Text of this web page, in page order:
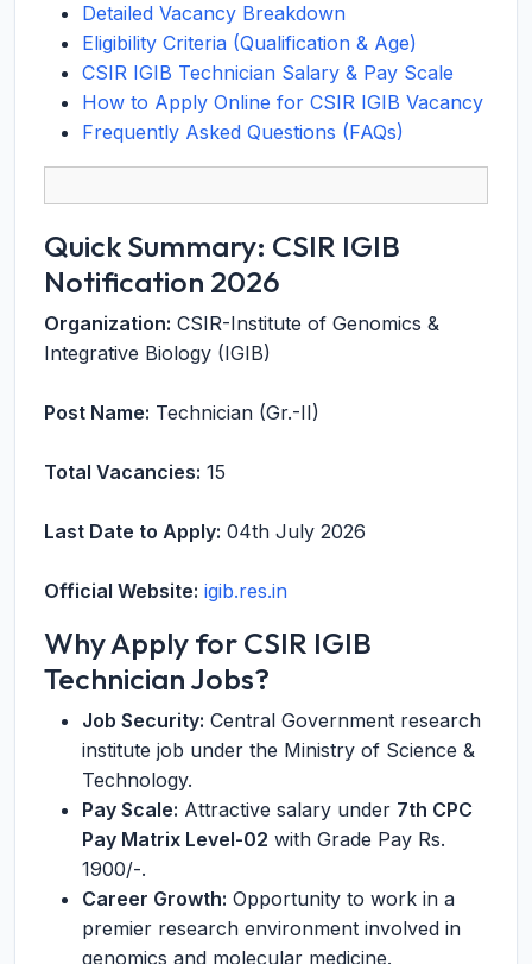
Detailed Vacancy Breakdown
Eligibility Criteria (Qualification & Age)
CSIR IGIB Technician Salary & Pay Scale
How to Apply Online for CSIR IGIB Vacancy
Frequently Asked Questions (FAQs)
Quick Summary: CSIR IGIB
Notification 2026
Organization: CSIR-Institute of Genomics &
Integrative Biology (IGIB)
Post Name: Technician (Gr.-II)
Total Vacancies: 15
Last Date to Apply: 04th July 2026
Official Website: igib.res.in
Why Apply for CSIR IGIB
Technician Jobs?
Job Security: Central Government research
institute job under the Ministry of Science &
Technology.
Pay Scale: Attractive salary under 7th CPC
Pay Matrix Level-02 with Grade Pay Rs.
1900/-.
Career Growth: Opportunity to work in a
premier research environment involved in
genomics and molecular medicine.